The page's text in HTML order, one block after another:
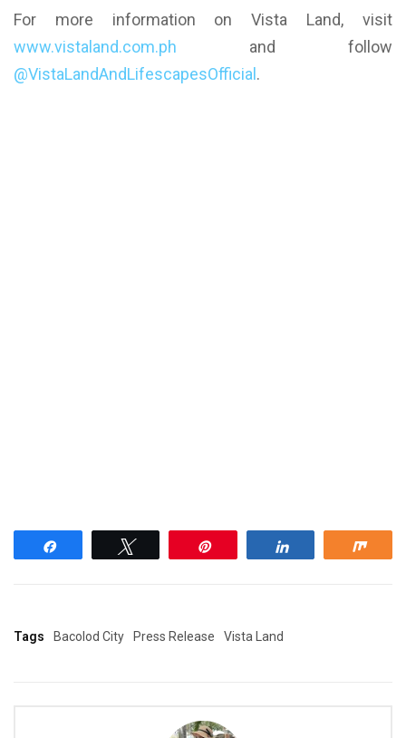
For more information on Vista Land, visit
www.vistaland.com.ph and follow
@VistaLandAndLifescapesOfficial .
Tags Bacolod City Press Release Vista Land